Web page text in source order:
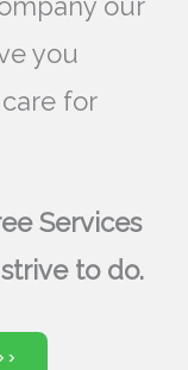
you
for
Services
to do.